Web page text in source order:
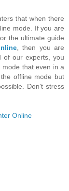
that when there
mode. If you are
the ultimate guide
, then you are
of our experts, you
that even in a
offline mode but
Don’t stress
Online